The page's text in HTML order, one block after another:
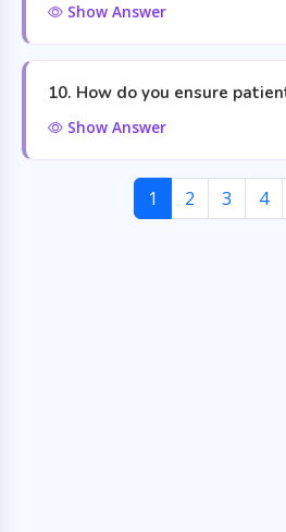
Show Answer
10. How do you ensure
Show Answer
1 2 3 4